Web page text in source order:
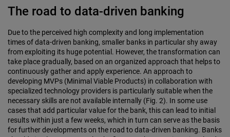
The road to data-driven banking
Due to the perceived high complexity and long implementation
times of data-driven banking, smaller banks in particular shy away
from exploiting its huge potential. However, the transformation can
take place gradually, based on an organized approach that helps to
continuously gather and apply experience. An approach to
developing MVPs (Minimal Viable Products) in collaboration with
specialized technology providers is particularly suitable when the
necessary skills are not available internally (Fig. 2). In some use
cases that add particular value for the bank, this can lead to initial
results within just a few weeks, which in turn can serve as the basis
for further developments on the road to data-driven banking. Banks